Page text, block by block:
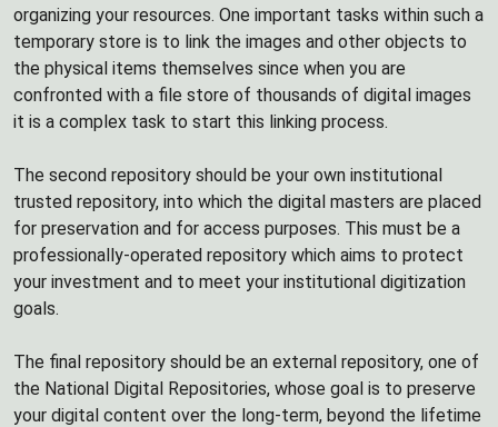
organizing your resources. One important tasks within such a
temporary store is to link the images and other objects to
the physical items themselves since when you are
confronted with a file store of thousands of digital images
it is a complex task to start this linking process.
The second repository should be your own institutional
trusted repository, into which the digital masters are placed
for preservation and for access purposes. This must be a
professionally-operated repository which aims to protect
your investment and to meet your institutional digitization
goals.
The final repository should be an external repository, one of
the National Digital Repositories, whose goal is to preserve
your digital content over the long-term, beyond the lifetime